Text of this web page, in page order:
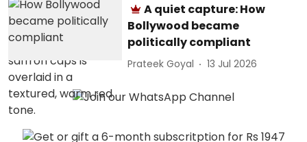
A quiet capture: How
Bollywood became
politically compliant
Prateek Goyal 13 Jul 2026